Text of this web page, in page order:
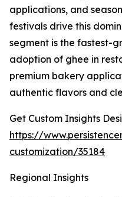
applications, and
festivals drive this
segment is the fastest-
adoption of ghee in
premium bakery
authentic flavors and
Get Custom Insights
https://
customization/35184
Regional Insights